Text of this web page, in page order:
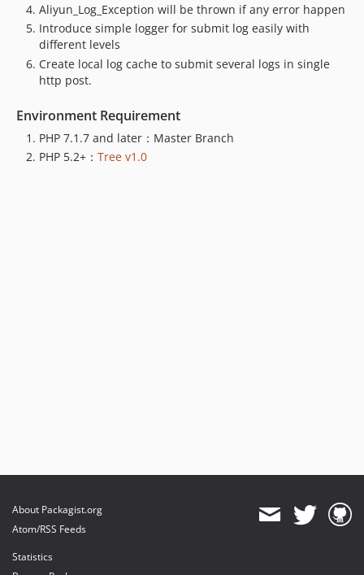
Aliyun_Log_Exception will be thrown if any error happen
Introduce simple logger for submit log easily with
different levels
Create local log cache to submit several logs in single
http post.
Environment Requirement
PHP 7.1.7 and later：Master Branch
PHP 5.2+： Tree v1.0
About Packagist.org
Atom/RSS Feeds
Statistics